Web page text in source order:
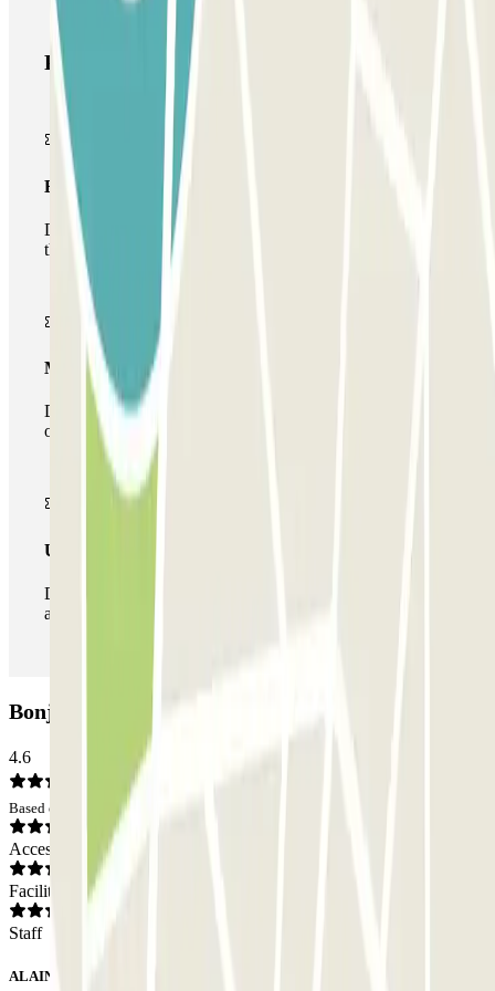
Parclick products
Basic pass
During your stay you will only be able to enter and leave
the car park once.
Multiparking pass
During your stay you can make use of the entire network
of car parks of this operator available at Parclick.
Unlimited Pass
During your stay you can enter and leave the parking lot
as many times as you want.
Bonjardim/Bolhão Car park: Opinions
4.6
Based on 17 opinions
Access
Facilities
Staff
ALAIN